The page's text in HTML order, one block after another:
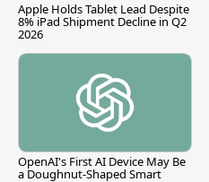
Apple Holds Tablet Lead Despite
8% iPad Shipment Decline in Q2
2026
OpenAI's First AI Device May Be
a Doughnut-Shaped Smart